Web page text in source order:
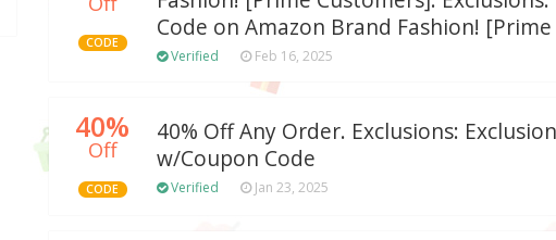
CODE
Code on Amazon Brand Fashion!
Verified Feb 16, 2025
40%
Off
CODE
40% Off Any Order. Exclusions:
w/Coupon Code
Verified Jan 23, 2025